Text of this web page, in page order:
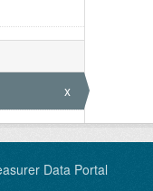
x
Data Portal